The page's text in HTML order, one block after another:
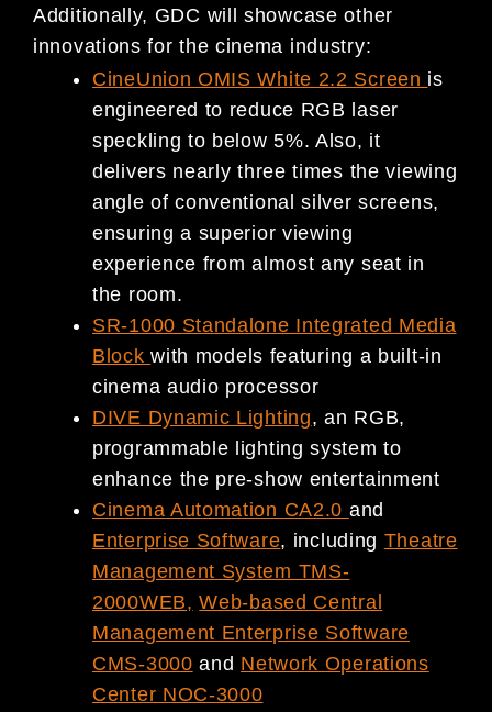
Additionally, GDC will showcase other
innovations for the cinema industry:
CineUnion OMIS White 2.2 Screen is
engineered to reduce RGB laser
speckling to below 5%. Also, it
delivers nearly three times the viewing
angle of conventional silver screens,
ensuring a superior viewing
experience from almost any seat in
the room.
SR-1000 Standalone Integrated Media
Blockwith models featuring a built-in
cinema audio processor
DIVE Dynamic Lighting, an RGB,
programmable lighting system to
enhance the pre-show entertainment
Cinema Automation CA2.0 and
Enterprise Software, including Theatre
Management System TMS-
2000WEB, Web-based Central
Management Enterprise Software
CMS-3000 and Network Operations
Center NOC-3000